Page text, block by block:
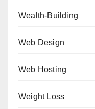
Wealth-Building
Web Design
Web Hosting
Weight Loss